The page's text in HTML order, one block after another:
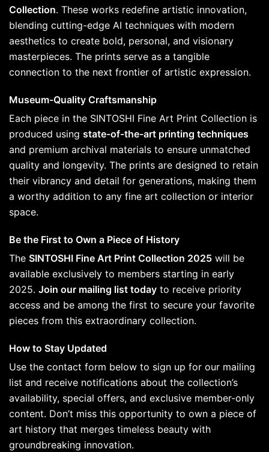
Collection. These works redefine artistic innovation,
blending cutting-edge AI techniques with modern
aesthetics to create bold, personal, and visionary
masterpieces. The prints serve as a tangible
connection to the next frontier of artistic expression.
Museum-Quality Craftsmanship
Each piece in the SINTOSHI Fine Art Print Collection is
produced using state-of-the-art printing techniques
and premium archival materials to ensure unmatched
quality and longevity. The prints are designed to retain
their vibrancy and detail for generations, making them
a worthy addition to any fine art collection or interior
space.
Be the First to Own a Piece of History
The SINTOSHI Fine Art Print Collection 2025 will be
available exclusively to members starting in early
2025. Join our mailing list today to receive priority
access and be among the first to secure your favorite
pieces from this extraordinary collection.
How to Stay Updated
Use the contact form below to sign up for our mailing
list and receive notifications about the collection’s
availability, special offers, and exclusive member-only
content. Don’t miss this opportunity to own a piece of
art history that merges timeless beauty with
groundbreaking innovation.